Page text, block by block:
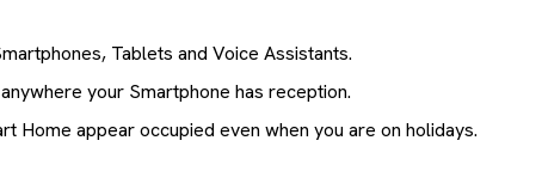
Tablets and Voice Assistants.
your Smartphone has reception.
Home appear occupied even when you are on holidays.